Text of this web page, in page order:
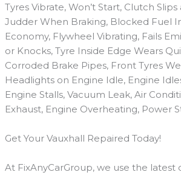
Tyres Vibrate, Won’t Start, Clutch
Judder When Braking, Blocked Fuel
Economy, Flywheel Vibrating, Fails
or Knocks, Tyre Inside Edge Wears
Corroded Brake Pipes, Front Tyres
Headlights on Engine Idle, Engine
Engine Stalls, Vacuum Leak, Air
Exhaust, Engine Overheating, Power
Get Your Vauxhall Repaired Today!
At FixAnyCarGroup, we use the